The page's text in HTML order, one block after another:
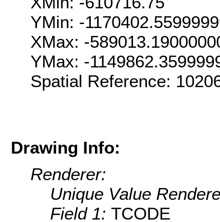
YMin: -
XMax: -
YMax: -
Spatial Reference:
Drawing Info:
Renderer:
Unique Value
Field 1: TCODE